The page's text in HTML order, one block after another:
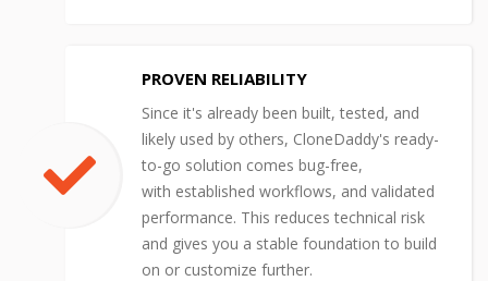
PROVEN RELIABILITY
Since it's already been built, tested, and
likely used by others, CloneDaddy's ready-
to-go solution comes bug-free,
with established workflows, and validated
performance. This reduces technical risk
and gives you a stable foundation to build
on or customize further.